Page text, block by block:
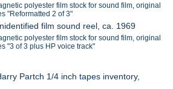
polyester film stock for sound film, original
"Reformatted 2 of 3"
film sound reel, ca. 1969
polyester film stock for sound film, original
"3 of 3 plus HP voice track"
Partch 1/4 inch tapes inventory,